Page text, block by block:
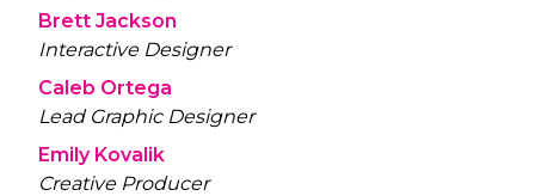
Brett Jackson
Interactive Designer
Caleb Ortega
Lead Graphic Designer
Emily Kovalik
Creative Producer